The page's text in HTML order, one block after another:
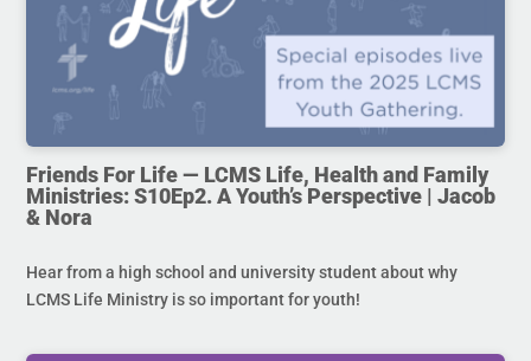
Friends For Life — LCMS Life, Health and Family
Ministries: S10Ep2. A Youth’s Perspective | Jacob
& Nora
Hear from a high school and university student about why
LCMS Life Ministry is so important for youth!